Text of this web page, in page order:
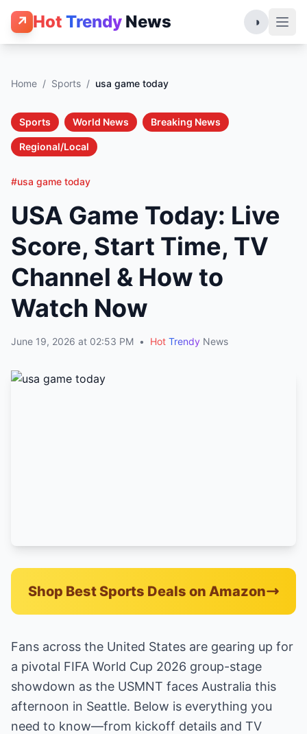
↗ Hot Trendy News ◑
Home / Sports / usa game today
Sports World News Breaking News
Regional/Local
#usa game today
USA Game Today: Live
Score, Start Time, TV
Channel & How to
Watch Now
June 19, 2026 at 02:53 PM • Hot Trendy News
Shop Best Sports Deals on Amazon
Fans across the United States are gearing up for
a pivotal FIFA World Cup 2026 group-stage
showdown as the USMNT faces Australia this
afternoon in Seattle. Below is everything you
need to know—from kickoff details and TV